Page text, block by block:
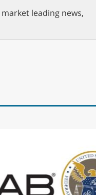
leading news,